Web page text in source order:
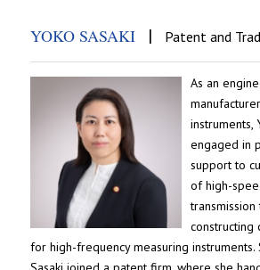
YOKO SASAKI | Patent and
As an
instruments,
engaged in
support to
of high-
constructing
for high-frequency measuring instruments.